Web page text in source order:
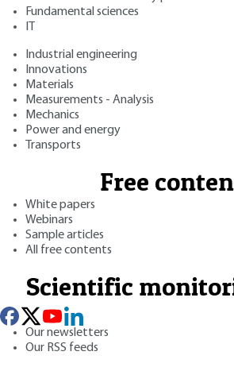
Fundamental sciences
Industrial engineering
Innovations
Materials
Measurements - Analysis
Mechanics
Power and energy
Transports
Free
White papers
Webinars
Sample articles
All free contents
Scientific
Our newsletters
Our RSS feeds